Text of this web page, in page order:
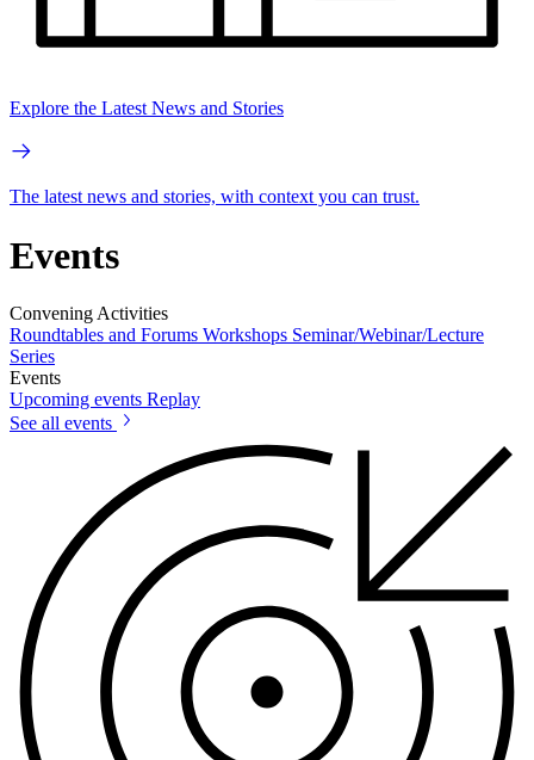
Explore the Latest News and Stories
The latest news and stories, with context you can trust.
Events
Convening Activities
Roundtables and Forums Workshops Seminar/Webinar/Lecture
Series
Events
Upcoming events Replay
See all events